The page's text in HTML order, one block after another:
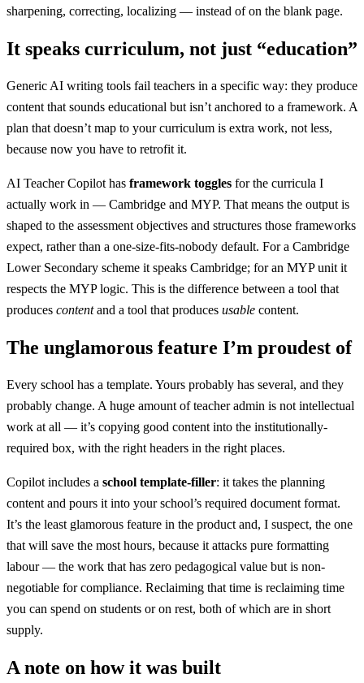
sharpening, correcting, localizing — instead of on the blank page.
It speaks curriculum, not just “education”
Generic AI writing tools fail teachers in a specific way: they produce
content that sounds educational but isn’t anchored to a framework. A
plan that doesn’t map to your curriculum is extra work, not less,
because now you have to retrofit it.
AI Teacher Copilot has framework toggles for the curricula I
actually work in — Cambridge and MYP. That means the output is
shaped to the assessment objectives and structures those frameworks
expect, rather than a one-size-fits-nobody default. For a Cambridge
Lower Secondary scheme it speaks Cambridge; for an MYP unit it
respects the MYP logic. This is the difference between a tool that
produces contentand a tool that produces usable content.
The unglamorous feature I’m proudest of
Every school has a template. Yours probably has several, and they
probably change. A huge amount of teacher admin is not intellectual
work at all — it’s copying good content into the institutionally-
required box, with the right headers in the right places.
Copilot includes a school template-filler: it takes the planning
content and pours it into your school’s required document format.
It’s the least glamorous feature in the product and, I suspect, the one
that will save the most hours, because it attacks pure formatting
labour — the work that has zero pedagogical value but is non-
negotiable for compliance. Reclaiming that time is reclaiming time
you can spend on students or on rest, both of which are in short
supply.
A note on how it was built